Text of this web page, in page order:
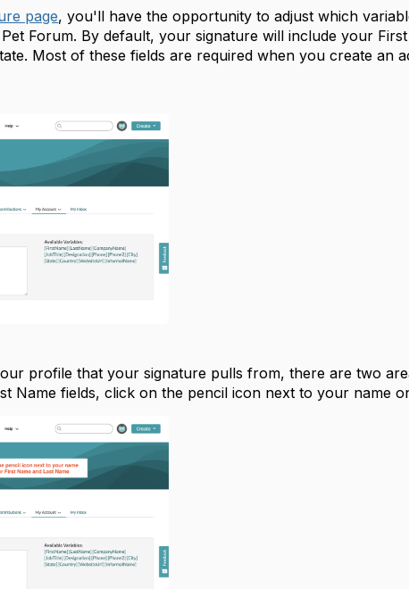
page, you'll have the opportunity to adjust which
Forum. By default, your signature will include your
Most of these fields are required when you create an
profile that your signature pulls from, there are two
Name fields, click on the pencil icon next to your name